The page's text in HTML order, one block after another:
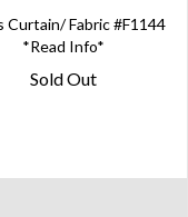
Curtain/ Fabric #F1144
*Read Info*
Sold Out